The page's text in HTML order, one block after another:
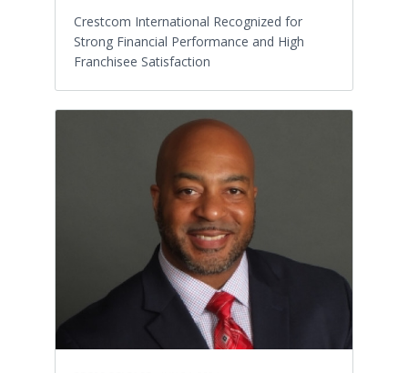
Crestcom International Recognized for
Strong Financial Performance and High
Franchisee Satisfaction